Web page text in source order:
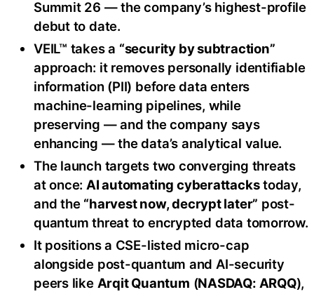
Summit 26 — the company’s highest-profile
debut to date.
VEIL™ takes a “security by subtraction”
approach: it removes personally identifiable
information (PII) before data enters
machine-learning pipelines, while
preserving — and the company says
enhancing — the data’s analytical value.
The launch targets two converging threats
at once: AI automating cyberattackstoday,
and the “harvest now, decrypt later” post-
quantum threat to encrypted data tomorrow.
It positions a CSE-listed micro-cap
alongside post-quantum and AI-security
peers like Arqit Quantum (NASDAQ: ARQQ),